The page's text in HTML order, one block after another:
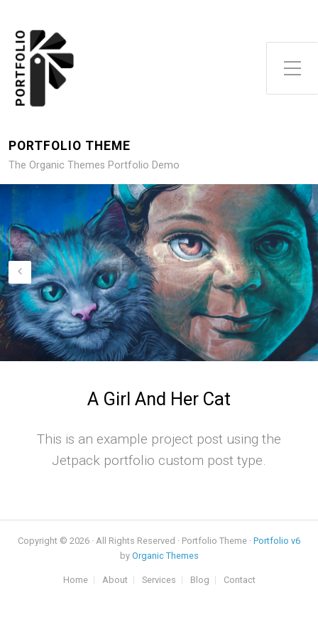
Toggle Side Menu
PORTFOLIO THEME
The Organic Themes Portfolio Demo
A Girl And Her Cat
This is an example project post using the
Jetpack portfolio custom post type.
Copyright © 2026 · All Rights Reserved · Portfolio Theme · Portfolio v6
by Organic Themes
Home About Services Blog Contact